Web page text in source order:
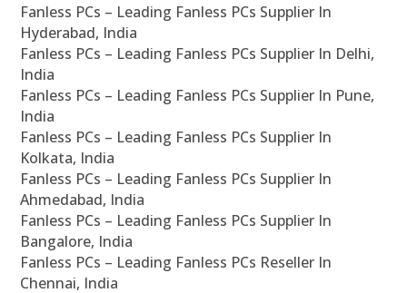
Fanless PCs – Leading Fanless PCs Supplier In
Hyderabad, India
Fanless PCs – Leading Fanless PCs Supplier In Delhi,
India
Fanless PCs – Leading Fanless PCs Supplier In Pune,
India
Fanless PCs – Leading Fanless PCs Supplier In
Kolkata, India
Fanless PCs – Leading Fanless PCs Supplier In
Ahmedabad, India
Fanless PCs – Leading Fanless PCs Supplier In
Bangalore, India
Fanless PCs – Leading Fanless PCs Reseller In
Chennai, India